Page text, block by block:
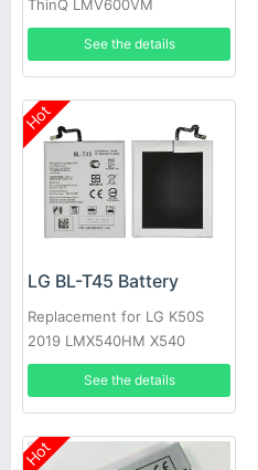
ThinQ LMV600VM
LMV600TML V600QM6
LMV605N
See the details
Hot
LG BL-T45 Battery
Replacement for LG K50S
2019 LMX540HM X540
X540EMW
See the details
Hot